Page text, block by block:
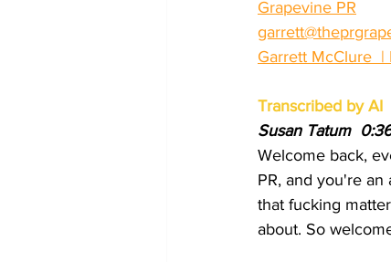
Grapevine PR
Garrett McClure  |
Transcribed by AI
Susan Tatum
Welcome back,
PR, and you're
that fucking
about. So